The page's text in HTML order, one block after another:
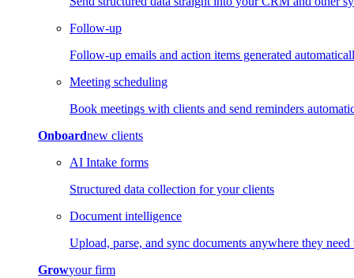
Follow-up
Follow-up emails and action items generated
Meeting scheduling
Book meetings with clients and send reminders
Onboardnew clients
AI Intake forms
Structured data collection for your clients
Document intelligence
Upload, parse, and sync documents anywhere they need
Growyour firm